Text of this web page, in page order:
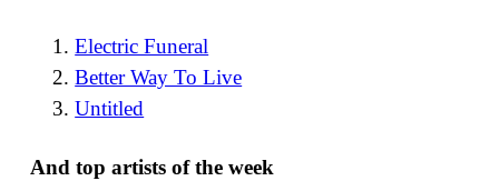
Electric Funeral
Better Way To Live
Untitled
And top artists of the week